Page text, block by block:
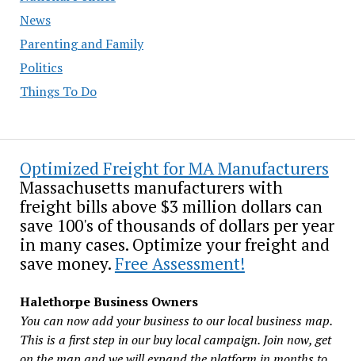
News
Parenting and Family
Politics
Things To Do
Optimized Freight for MA Manufacturers
Massachusetts manufacturers with
freight bills above $3 million dollars can
save 100's of thousands of dollars per year
in many cases. Optimize your freight and
save money.Free Assessment!
Halethorpe Business Owners
You can now add your business to our local business map.
This is a first step in our buy local campaign. Join now, get